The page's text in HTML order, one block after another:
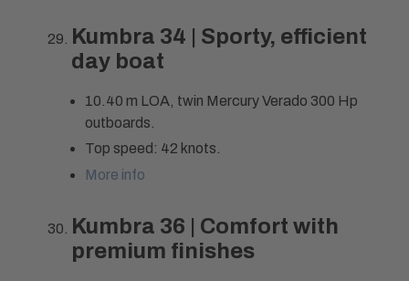
Kumbra 34 | Sporty, efficient
day boat
10.40 m LOA, twin Mercury Verado 300 Hp
outboards.
Top speed: 42 knots.
More info
Kumbra 36 | Comfort with
premium finishes